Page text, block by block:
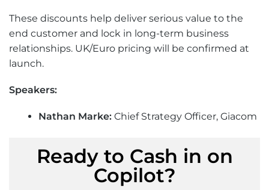
These discounts help deliver serious value to the
end customer and lock in long-term business
relationships. UK/Euro pricing will be confirmed at
launch.
Speakers:
Nathan Marke:Chief Strategy Officer, Giacom
Ready to Cash in on
Copilot?